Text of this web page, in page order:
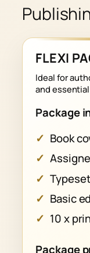
FLEXI
Ideal for
and
Package
Book
Basic
10 x
Package